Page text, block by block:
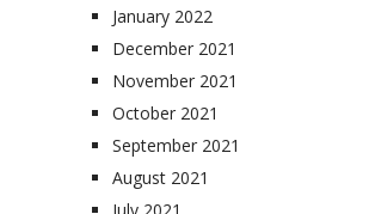
January 2022
December 2021
November 2021
October 2021
September 2021
August 2021